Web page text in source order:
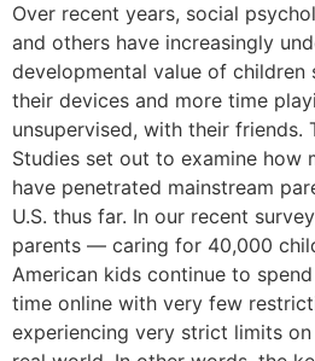
Over recent years, social
and others have increasingly
developmental value of children
their devices and more time
unsupervised, with their friends.
Studies set out to examine how
have penetrated mainstream
U.S. thus far. In our recent
parents — caring for 40,000
American kids continue to
time online with very few
experiencing very strict limits